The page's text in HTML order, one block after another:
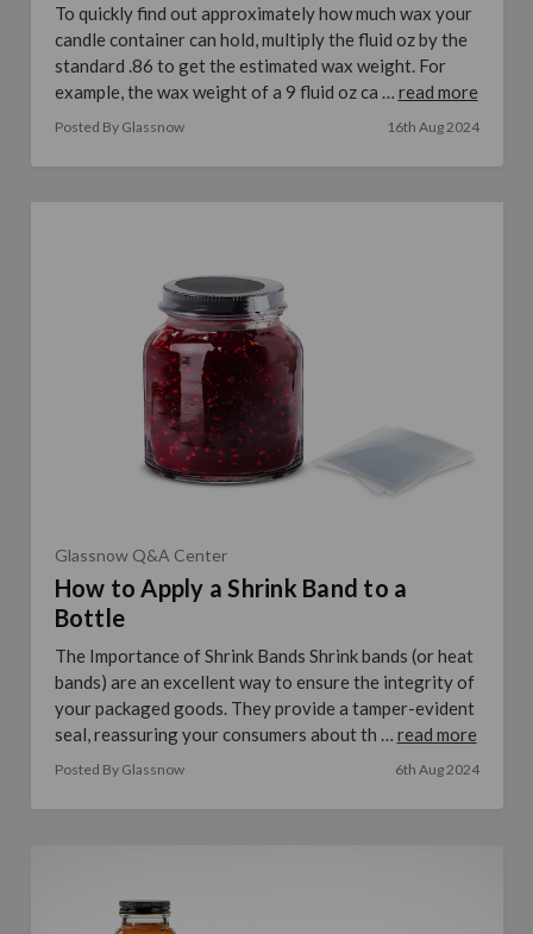
To quickly find out approximately how much wax your
candle container can hold, multiply the fluid oz by the
standard .86 to get the estimated wax weight. For
example, the wax weight of a 9 fluid oz ca … read more
Posted By Glassnow 16th Aug 2024
Glassnow Q&A Center
How to Apply a Shrink Band to a
Bottle
The Importance of Shrink Bands Shrink bands (or heat
bands) are an excellent way to ensure the integrity of
your packaged goods. They provide a tamper-evident
seal, reassuring your consumers about th … read more
Posted By Glassnow 6th Aug 2024